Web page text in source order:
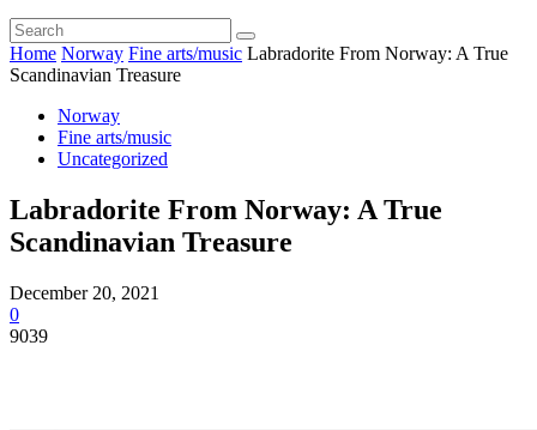
Home Norway Fine arts/music Labradorite From Norway: A True
Scandinavian Treasure
Norway
Fine arts/music
Uncategorized
Labradorite From Norway: A True
Scandinavian Treasure
December 20, 2021
0
9039